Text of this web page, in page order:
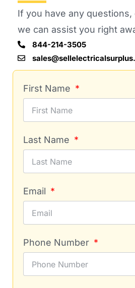
If you have any
we can assist you right
844-214-3505
First Name
Last Name
Email
Phone Number